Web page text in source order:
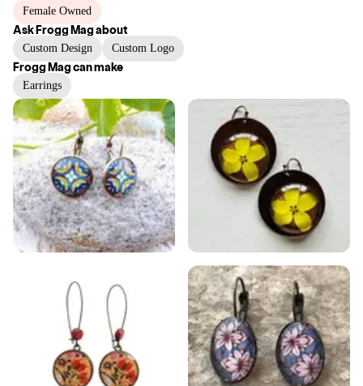
Female Owned
AskFrogg Magabout
Custom Design Custom Logo
Frogg Magcan make
Earrings